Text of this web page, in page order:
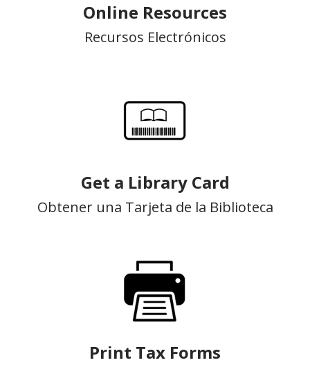
Online Resources
Recursos Electrónicos
Get a Library Card
Obtener una Tarjeta de la Biblioteca
Print Tax Forms